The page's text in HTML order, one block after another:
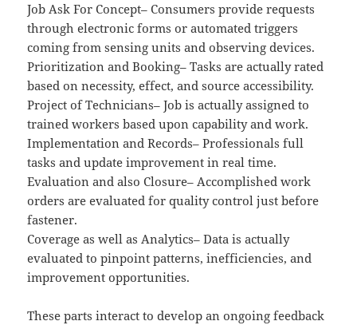
Job Ask For Concept– Consumers provide requests
through electronic forms or automated triggers
coming from sensing units and observing devices.
Prioritization and Booking– Tasks are actually rated
based on necessity, effect, and source accessibility.
Project of Technicians– Job is actually assigned to
trained workers based upon capability and work.
Implementation and Records– Professionals full
tasks and update improvement in real time.
Evaluation and also Closure– Accomplished work
orders are evaluated for quality control just before
fastener.
Coverage as well as Analytics– Data is actually
evaluated to pinpoint patterns, inefficiencies, and
improvement opportunities.
These parts interact to develop an ongoing feedback